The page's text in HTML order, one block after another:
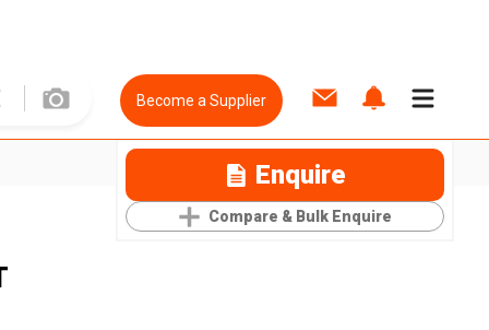
Become a Supplier
Enquire
Compare & Bulk Enquire